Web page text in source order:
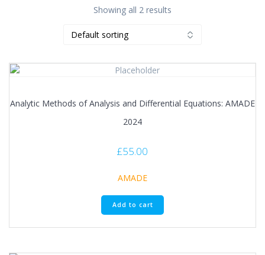
Showing all 2 results
Analytic Methods of Analysis and Differential Equations: AMADE
2024
£55.00
AMADE
Add to cart